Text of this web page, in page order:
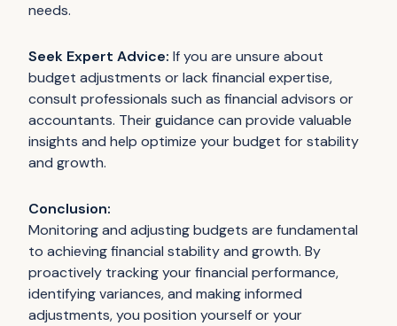
needs.
Seek Expert Advice: If you are unsure about
budget adjustments or lack financial expertise,
consult professionals such as financial advisors or
accountants. Their guidance can provide valuable
insights and help optimize your budget for stability
and growth.
Conclusion:
Monitoring and adjusting budgets are fundamental
to achieving financial stability and growth. By
proactively tracking your financial performance,
identifying variances, and making informed
adjustments, you position yourself or your